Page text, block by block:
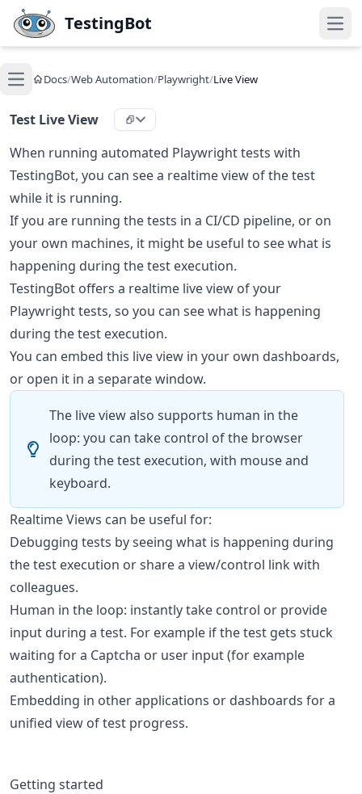
Skip to main content
TestingBot
Open main menu
Docs/Web Automation/Playwright/Live View
Test Live View
When running automated Playwright tests with
TestingBot, you can see a realtime view of the test
while it is running.
If you are running the tests in a CI/CD pipeline, or on
your own machines, it might be useful to see what is
happening during the test execution.
TestingBot offers a realtime live view of your
Playwright tests, so you can see what is happening
during the test execution.
You can embed this live view in your own dashboards,
or open it in a separate window.
The live view also supports human in the
loop: you can take control of the browser
during the test execution, with mouse and
keyboard.
Realtime Views can be useful for:
Debugging tests by seeing what is happening during
the test execution or share a view/control link with
colleagues.
Human in the loop: instantly take control or provide
input during a test. For example if the test gets stuck
waiting for a Captcha or user input (for example
authentication).
Embedding in other applications or dashboards for a
unified view of test progress.
Getting started